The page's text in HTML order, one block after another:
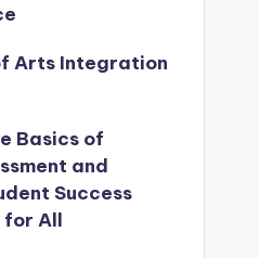
Arts Integration
Basics of
and
Success
for All